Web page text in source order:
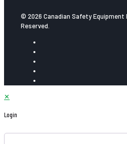
© 2026 Canadian Safety Equipment
Reserved.
✕
Login